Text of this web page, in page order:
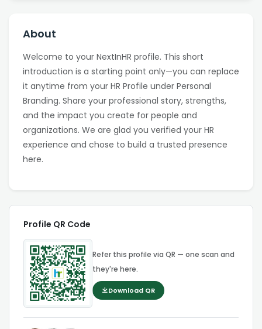
About
Welcome to your NextInHR profile. This short
introduction is a starting point only—you can replace
it anytime from your HR Profile under Personal
Branding. Share your professional story, strengths,
and the impact you create for people and
organizations. We are glad you verified your HR
experience and chose to build a trusted presence
here.
Profile QR Code
Refer this profile via QR — one scan and
they're here.
Download QR